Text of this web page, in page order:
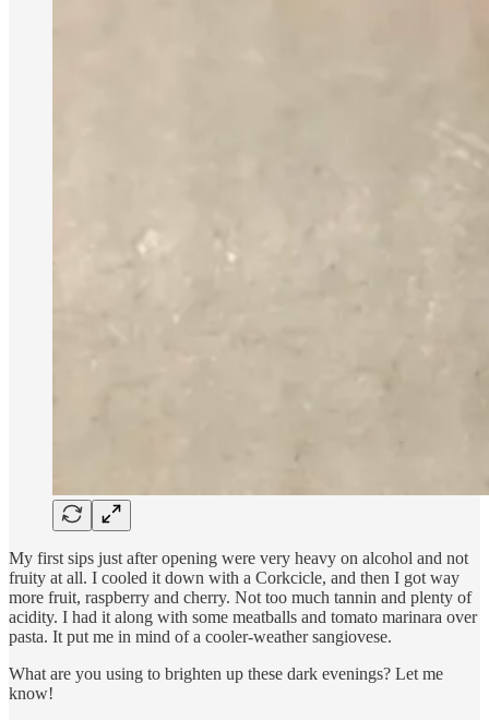
My first sips just after opening were very heavy on alcohol and not
fruity at all. I cooled it down with a Corkcicle, and then I got way
more fruit, raspberry and cherry. Not too much tannin and plenty of
acidity. I had it along with some meatballs and tomato marinara over
pasta. It put me in mind of a cooler-weather sangiovese.
What are you using to brighten up these dark evenings? Let me
know!